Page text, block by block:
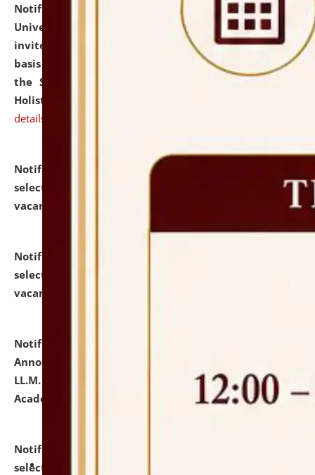
Notification dated: July 28, 2026,
National Law
University and Judicial Academy (NLUJA), Assam
invites applications for engagement on a contractual
basis under the DPIIT-IPR Chair, established under
the Scheme for Pedagogy & Research in IPRs for
Holistic Education & Academia (SPRIHA).
details
Notification dated: July 24, 2026,
selected for admission to the P.G. Course against
vacant seats.
Notification dated: July 23, 2026,
selected for admission to the U.G. Course against
vacant seats.
Notification dated: July 21, 2026,
Announcement for Students Admitted to One Year
LL.M. Degree Programme and B.A., LL. B(Hons.) FYIC in
Academic Year 2026-27
click here for details
Notification dated: July 16, 2026,
selected for admission to the P.G. Course against